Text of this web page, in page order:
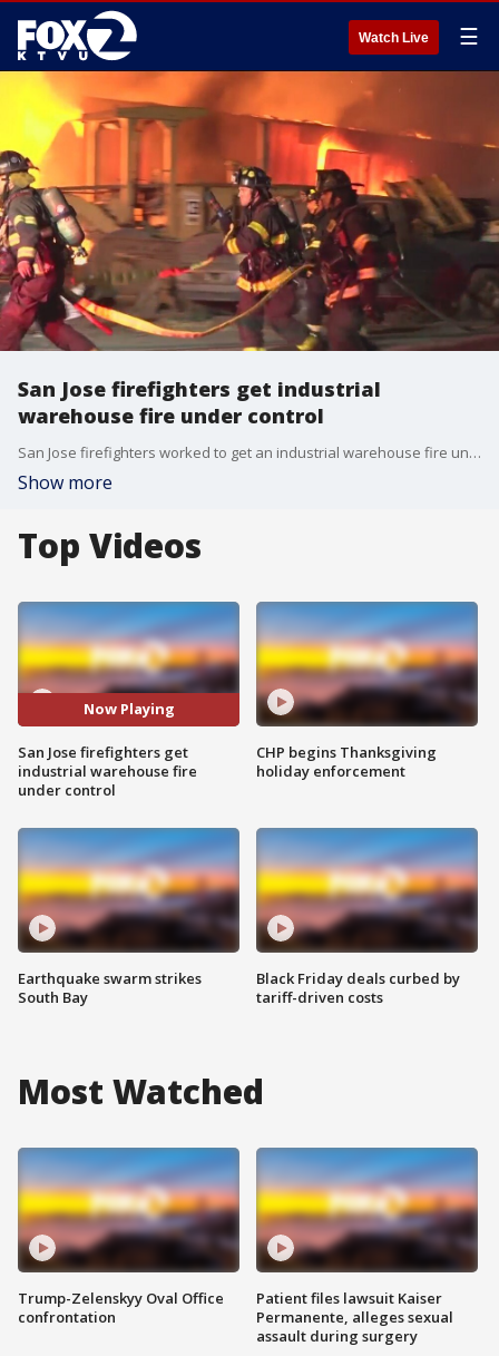
Watch Live ☰
San Jose firefighters get industrial
warehouse fire under control
San Jose firefighters worked to get an industrial warehouse fire under control.
Show more
Top Videos
Now Playing
San Jose firefighters get
industrial warehouse fire
under control
Earthquake swarm strikes
South Bay
CHP begins Thanksgiving
holiday enforcement
Black Friday deals curbed by
tariff-driven costs
Most Watched
Trump-Zelenskyy Oval Office
confrontation
Patient files lawsuit Kaiser
Permanente, alleges sexual
assault during surgery